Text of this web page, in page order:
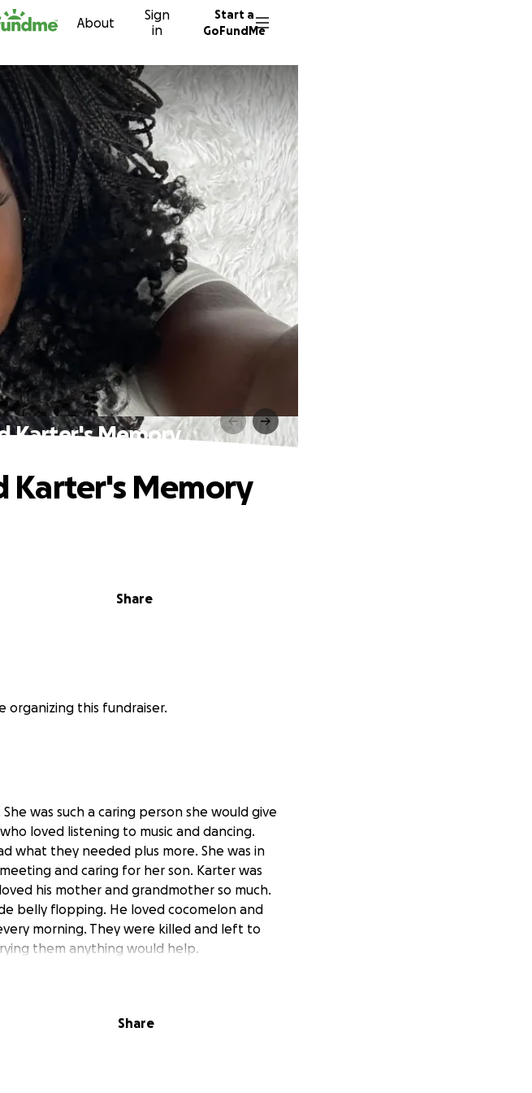
About
Sign
in
Start a
GoFundMe
Karter's Memory
Share
Karter's Memory
organizing this fundraiser.
was such a caring person she would give
loved listening to music and dancing.
what they needed plus more. She was in
and caring for her son. Karter was
his mother and grandmother so much.
belly flopping. He loved cocomelon and
morning. They were killed and left to
them anything would help.
Share